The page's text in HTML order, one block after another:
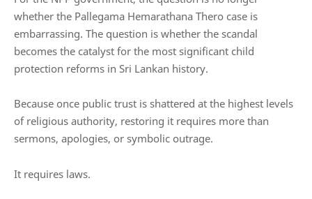
whether the Pallegama Hemarathana Thero case is
embarrassing. The question is whether the scandal
becomes the catalyst for the most significant child
protection reforms in Sri Lankan history.
Because once public trust is shattered at the highest levels
of religious authority, restoring it requires more than
sermons, apologies, or symbolic outrage.
It requires laws.